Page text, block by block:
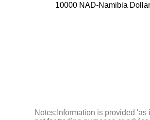
10000 NAD-Namibia Dollar
Notes:Information is provided